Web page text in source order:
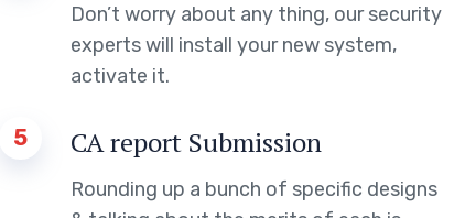
Don’t worry about any thing, our security
experts will install your new system,
activate it.
5 CA report Submission
Rounding up a bunch of specific designs